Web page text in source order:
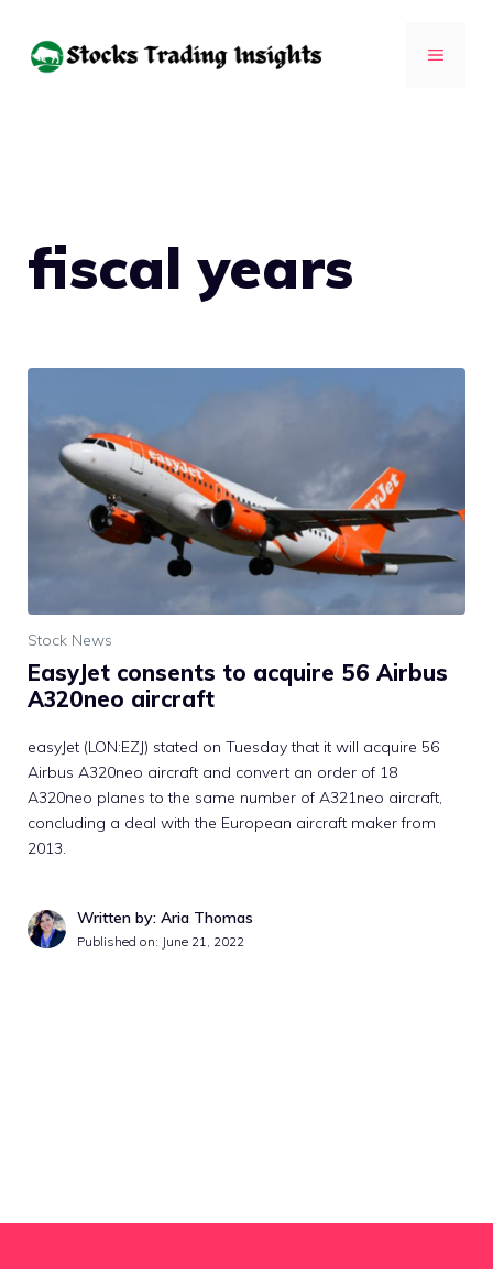
MENU
fiscal years
Stock News
EasyJet consents to acquire 56 Airbus
A320neo aircraft
easyJet (LON:EZJ) stated on Tuesday that it will acquire 56
Airbus A320neo aircraft and convert an order of 18
A320neo planes to the same number of A321neo aircraft,
concluding a deal with the European aircraft maker from
2013.
Written by: Aria Thomas
Published on: June 21, 2022